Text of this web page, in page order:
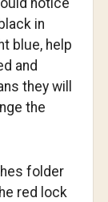
notice
in
blue, help
and
they will
the
folder
red lock